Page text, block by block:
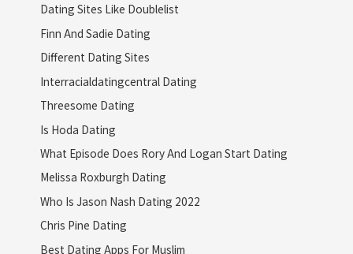
Dating Sites Like Doublelist
Finn And Sadie Dating
Different Dating Sites
Interracialdatingcentral Dating
Threesome Dating
Is Hoda Dating
What Episode Does Rory And Logan Start Dating
Melissa Roxburgh Dating
Who Is Jason Nash Dating 2022
Chris Pine Dating
Best Dating Apps For Muslim